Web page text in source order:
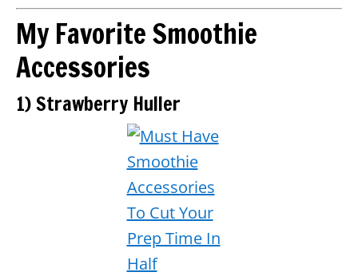
My Favorite Smoothie
Accessories
1) Strawberry Huller